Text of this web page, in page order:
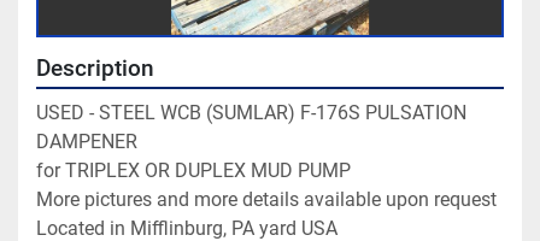
Description
USED - STEEL WCB (SUMLAR) F-176S PULSATION
DAMPENER
for TRIPLEX OR DUPLEX MUD PUMP
More pictures and more details available upon request
Located in Mifflinburg, PA yard USA